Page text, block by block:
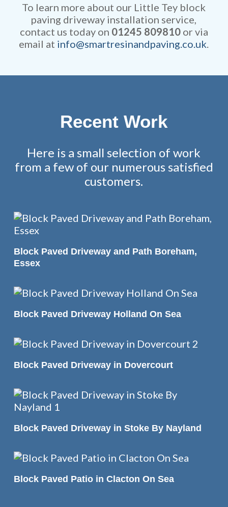
To learn more about our Little Tey block
paving driveway installation service,
contact us today on 01245 809810or via
email at info@smartresinandpaving.co.uk.
Recent Work
Here is a small selection of work
from a few of our numerous satisfied
customers.
READ MORE
Block Paved Driveway and Path Boreham,
Essex
READ MORE
Block Paved Driveway Holland On Sea
READ MORE
Block Paved Driveway in Dovercourt
READ MORE
Block Paved Driveway in Stoke By Nayland
READ MORE
Block Paved Patio in Clacton On Sea